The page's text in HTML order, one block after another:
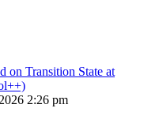
on Transition State at
2:26 pm